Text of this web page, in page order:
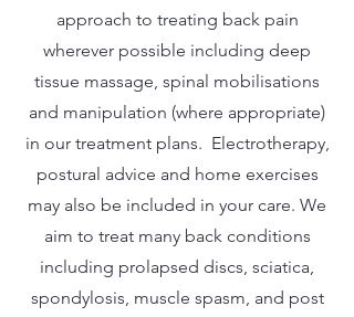
approach to treating back pain
wherever possible including deep
tissue massage, spinal mobilisations
and manipulation (where appropriate)
in our treatment plans. Electrotherapy,
postural advice and home exercises
may also be included in your care. We
aim to treat many back conditions
including prolapsed discs, sciatica,
spondylosis, muscle spasm, and post